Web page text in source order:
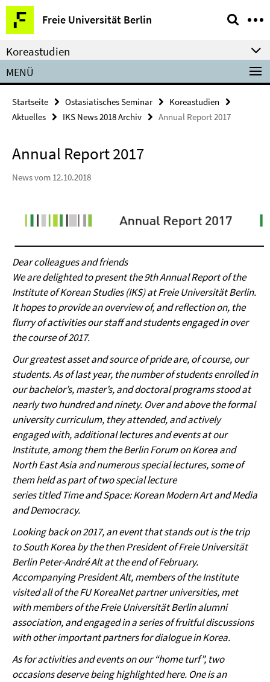
Springe
direkt
zu
Inhalt
Freie Universität Berlin
Service-
Navigation
Koreastudien
MENÜ
Startseite Ostasiatisches Seminar
Koreastudien
Aktuelles
IKS News 2018 Archiv Annual Report 2017
Annual Report 2017
News vom 12.10.2018
Dear colleagues and friends
We are delighted to present the 9th Annual Report of the
Institute of Korean Studies (IKS) at Freie Universität Berlin.
It hopes to provide an overview of, and reflection on, the
flurry of activities our staff and students engaged in over
the course of 2017.
Our greatest asset and source of pride are, of course, our
students. As of last year, the number of students enrolled in
our bachelor’s, master’s, and doctoral programs stood at
nearly two hundred and ninety. Over and above the formal
university curriculum, they attended, and actively
engaged with, additional lectures and events at our
Institute, among them the Berlin Forum on Korea and
North East Asia and numerous special lectures, some of
them held as part of two special lecture
series titled Time and Space: Korean Modern Art and Media
and Democracy.
Looking back on 2017, an event that stands out is the trip
to South Korea by the then President of Freie Universität
Berlin Peter-André Alt at the end of February.
Accompanying President Alt, members of the Institute
visited all of the FU KoreaNet partner universities, met
with members of the Freie Universität Berlin alumni
association, and engaged in a series of fruitful discussions
with other important partners for dialogue in Korea.
As for activities and events on our “home turf”, two
occasions deserve being highlighted here. One is an